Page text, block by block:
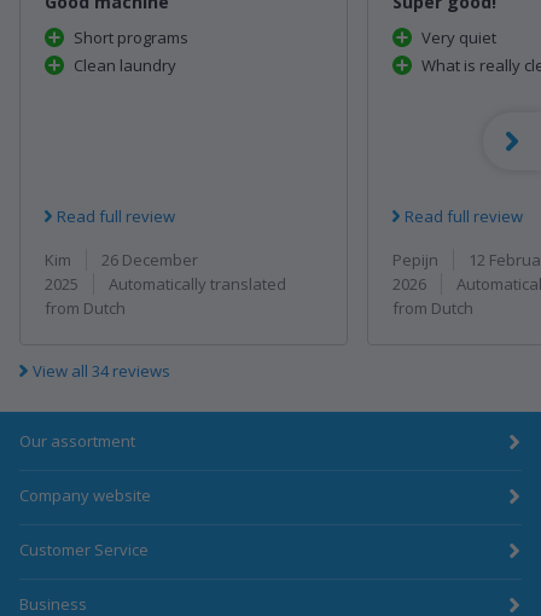
Short programs
Clean laundry
Read full review
Kim
26 December
2025
Automatically translated
from Dutch
Very quiet
What is really
Read full review
Pepijn
12
2026
from Dutch
View all 34 reviews
Our assortment
Company website
Customer Service
Business